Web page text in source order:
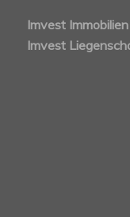
Imvest
Imvest